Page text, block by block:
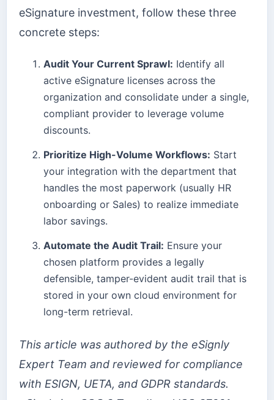
eSignature investment, follow these three
concrete steps:
Audit Your Current Sprawl: Identify all
active eSignature licenses across the
organization and consolidate under a single,
compliant provider to leverage volume
discounts.
Prioritize High-Volume Workflows: Start
your integration with the department that
handles the most paperwork (usually HR
onboarding or Sales) to realize immediate
labor savings.
Automate the Audit Trail: Ensure your
chosen platform provides a legally
defensible, tamper-evident audit trail that is
stored in your own cloud environment for
long-term retrieval.
This article was authored by the eSignly
Expert Team and reviewed for compliance
with ESIGN, UETA, and GDPR standards.